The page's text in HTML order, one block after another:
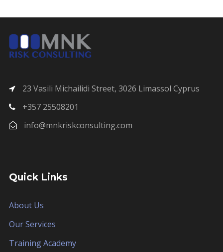
23 Vasili Michailidi Street, 3026 Limassol Cyprus
+357 25508201
info@mnkriskconsulting.com
Quick Links
About Us
Our Services
Training Academy